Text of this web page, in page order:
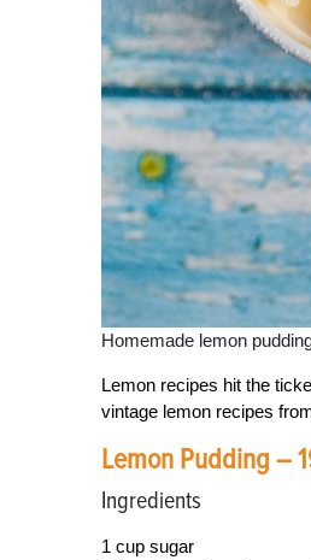
Homemade lemon
Lemon recipes hit the
vintage lemon recipes
Lemon Pudding –
Ingredients
1 cup sugar